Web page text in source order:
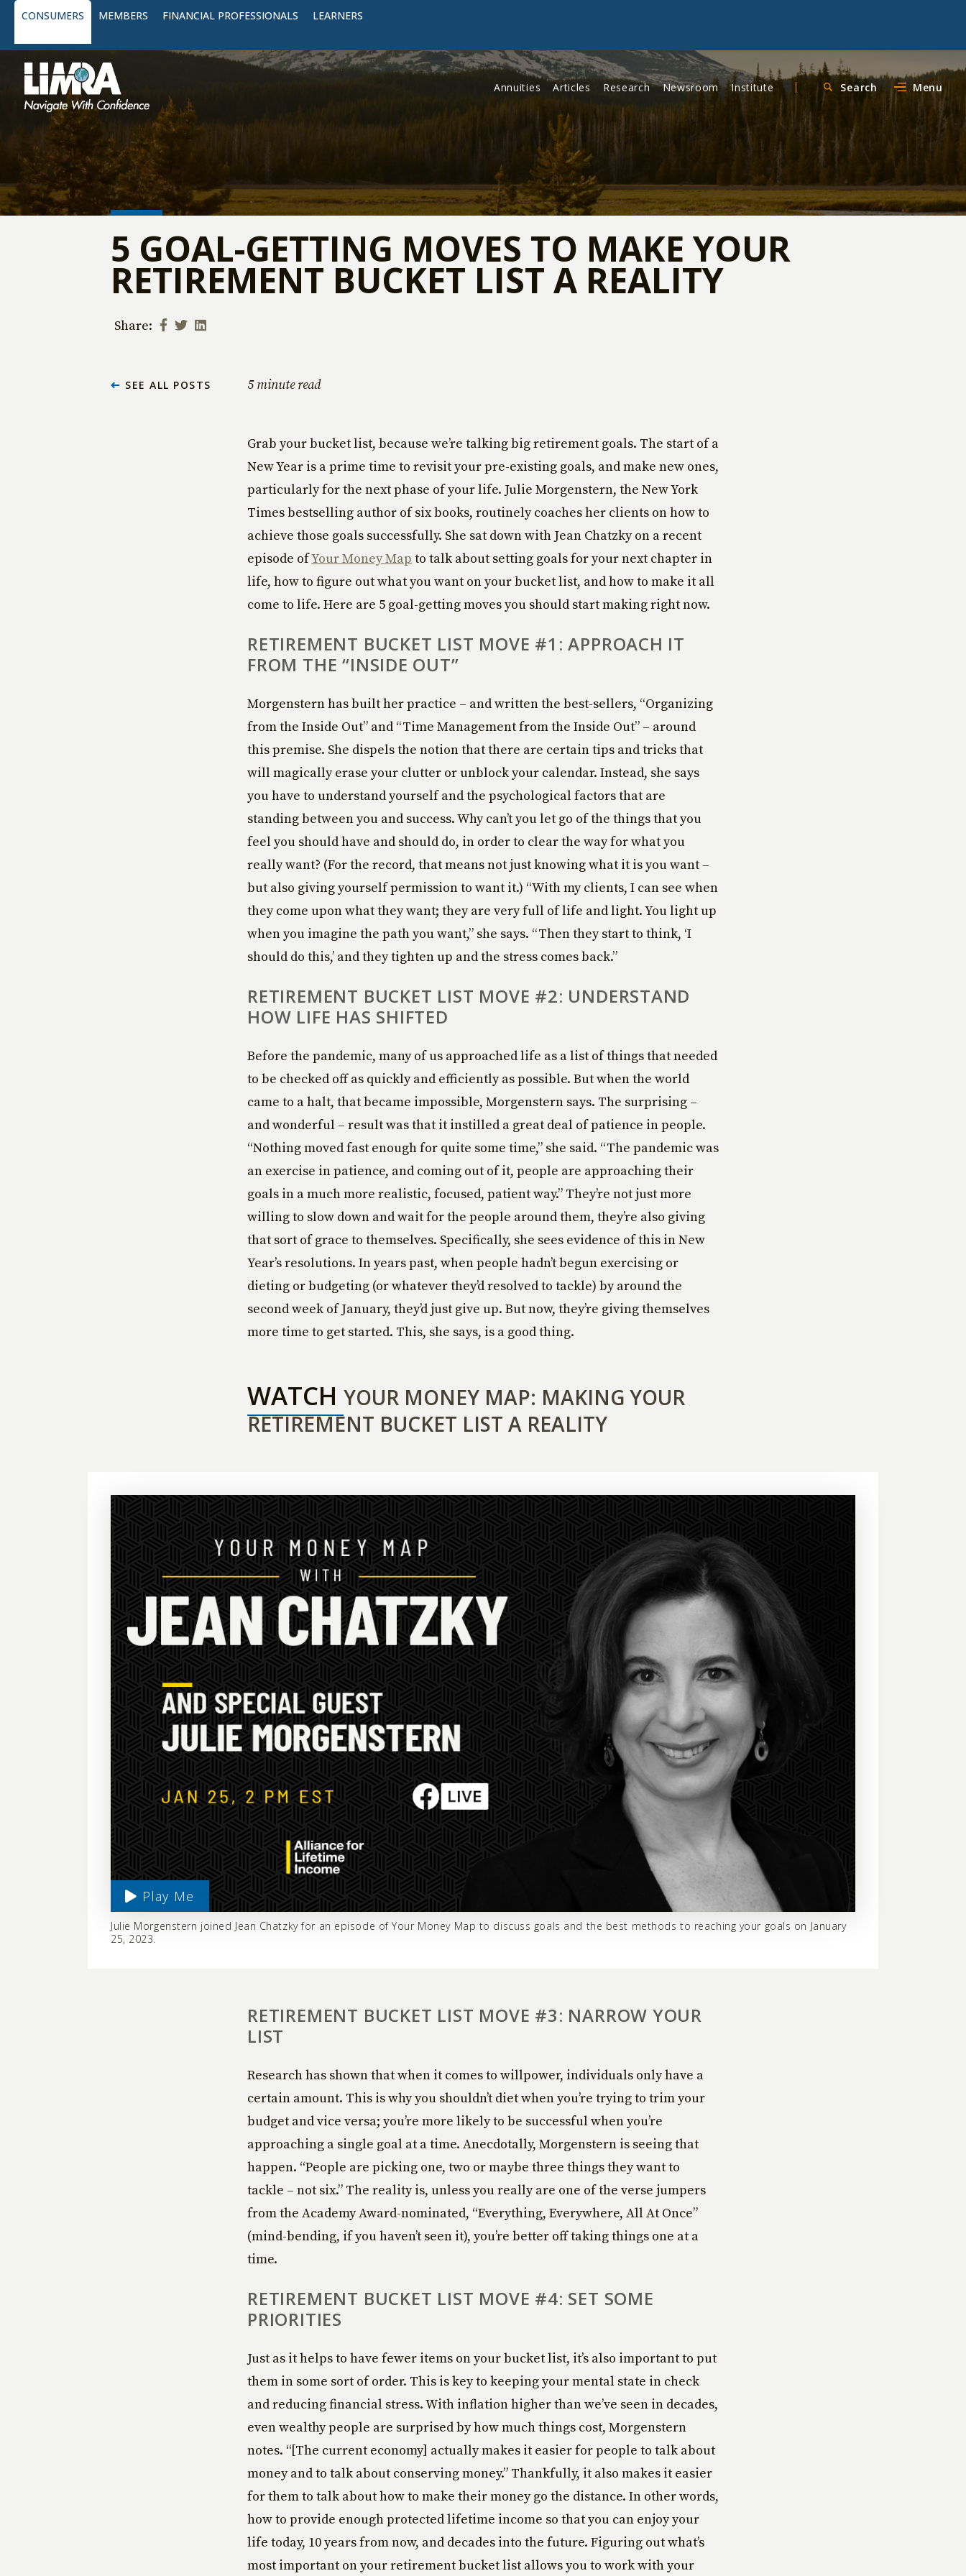
CONSUMERS MEMBERS FINANCIAL PROFESSIONALS LEARNERS
Annuities Articles Research Newsroom Institute Search Menu
5 GOAL-GETTING MOVES TO MAKE YOUR
RETIREMENT BUCKET LIST A REALITY
Share:
SEE ALL POSTS 5 minute read
Grab your bucket list, because we’re talking big retirement goals. The start of a
New Year is a prime time to revisit your pre-existing goals, and make new ones,
particularly for the next phase of your life. Julie Morgenstern, the New York
Times bestselling author of six books, routinely coaches her clients on how to
achieve those goals successfully. She sat down with Jean Chatzky on a recent
episode ofYour Money Map to talk about setting goals for your next chapter in
life, how to figure out what you want on your bucket list, and how to make it all
come to life. Here are 5 goal-getting moves you should start making right now.
RETIREMENT BUCKET LIST MOVE #1: APPROACH IT
FROM THE “INSIDE OUT”
Morgenstern has built her practice – and written the best-sellers, “Organizing
from the Inside Out” and “Time Management from the Inside Out” – around
this premise. She dispels the notion that there are certain tips and tricks that
will magically erase your clutter or unblock your calendar. Instead, she says
you have to understand yourself and the psychological factors that are
standing between you and success. Why can’t you let go of the things that you
feel you should have and should do, in order to clear the way for what you
really want? (For the record, that means not just knowing what it is you want –
but also giving yourself permission to want it.) “With my clients, I can see when
they come upon what they want; they are very full of life and light. You light up
when you imagine the path you want,” she says. “Then they start to think, ‘I
should do this,’ and they tighten up and the stress comes back.”
RETIREMENT BUCKET LIST MOVE #2: UNDERSTAND
HOW LIFE HAS SHIFTED
Before the pandemic, many of us approached life as a list of things that needed
to be checked off as quickly and efficiently as possible. But when the world
came to a halt, that became impossible, Morgenstern says. The surprising –
and wonderful – result was that it instilled a great deal of patience in people.
“Nothing moved fast enough for quite some time,” she said. “The pandemic was
an exercise in patience, and coming out of it, people are approaching their
goals in a much more realistic, focused, patient way.” They’re not just more
willing to slow down and wait for the people around them, they’re also giving
that sort of grace to themselves. Specifically, she sees evidence of this in New
Year’s resolutions. In years past, when people hadn’t begun exercising or
dieting or budgeting (or whatever they’d resolved to tackle) by around the
second week of January, they’d just give up. But now, they’re giving themselves
more time to get started. This, she says, is a good thing.
WATCHYOUR MONEY MAP: MAKING YOUR
RETIREMENT BUCKET LIST A REALITY
Play Me
Julie Morgenstern joined Jean Chatzky for an episode of Your Money Map to discuss goals and the best methods to reaching your goals on January
25, 2023.
RETIREMENT BUCKET LIST MOVE #3: NARROW YOUR
LIST
Research has shown that when it comes to willpower, individuals only have a
certain amount. This is why you shouldn’t diet when you’re trying to trim your
budget and vice versa; you’re more likely to be successful when you’re
approaching a single goal at a time. Anecdotally, Morgenstern is seeing that
happen. “People are picking one, two or maybe three things they want to
tackle – not six.” The reality is, unless you really are one of the verse jumpers
from the Academy Award-nominated, “Everything, Everywhere, All At Once”
(mind-bending, if you haven’t seen it), you’re better off taking things one at a
time.
RETIREMENT BUCKET LIST MOVE #4: SET SOME
PRIORITIES
Just as it helps to have fewer items on your bucket list, it’s also important to put
them in some sort of order. This is key to keeping your mental state in check
and reducing financial stress. With inflation higher than we’ve seen in decades,
even wealthy people are surprised by how much things cost, Morgenstern
notes. “[The current economy] actually makes it easier for people to talk about
money and to talk about conserving money.” Thankfully, it also makes it easier
for them to talk about how to make their money go the distance. In other words,
how to provide enough protected lifetime income so that you can enjoy your
life today, 10 years from now, and decades into the future. Figuring out what’s
most important on your retirement bucket list allows you to work with your